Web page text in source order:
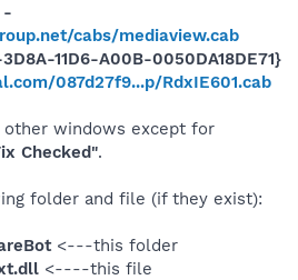
-
cabs/mediaview.cab
11D6-A00B-0050DA18DE71}
087d27f9...p/RdxIE601.cab
other windows except for
Checked".
folder and file (if they exist):
<---this folder
<----this file